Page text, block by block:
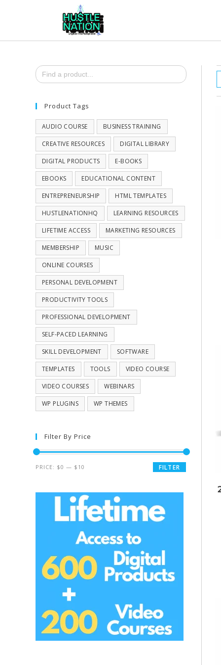
Search
for:
Product Tags
AUDIO COURSE BUSINESS TRAINING
CREATIVE RESOURCES DIGITAL LIBRARY
DIGITAL PRODUCTS E-BOOKS
EBOOKS EDUCATIONAL CONTENT
ENTREPRENEURSHIP HTML TEMPLATES
HUSTLENATIONHQ LEARNING RESOURCES
LIFETIME ACCESS MARKETING RESOURCES
MEMBERSHIP MUSIC
ONLINE COURSES
PERSONAL DEVELOPMENT
PRODUCTIVITY TOOLS
PROFESSIONAL DEVELOPMENT
SELF-PACED LEARNING
SKILL DEVELOPMENT SOFTWARE
TEMPLATES TOOLS VIDEO COURSE
VIDEO COURSES WEBINARS
WP PLUGINS WP THEMES
Filter By Price
FILTER
PRICE: $0 — $10